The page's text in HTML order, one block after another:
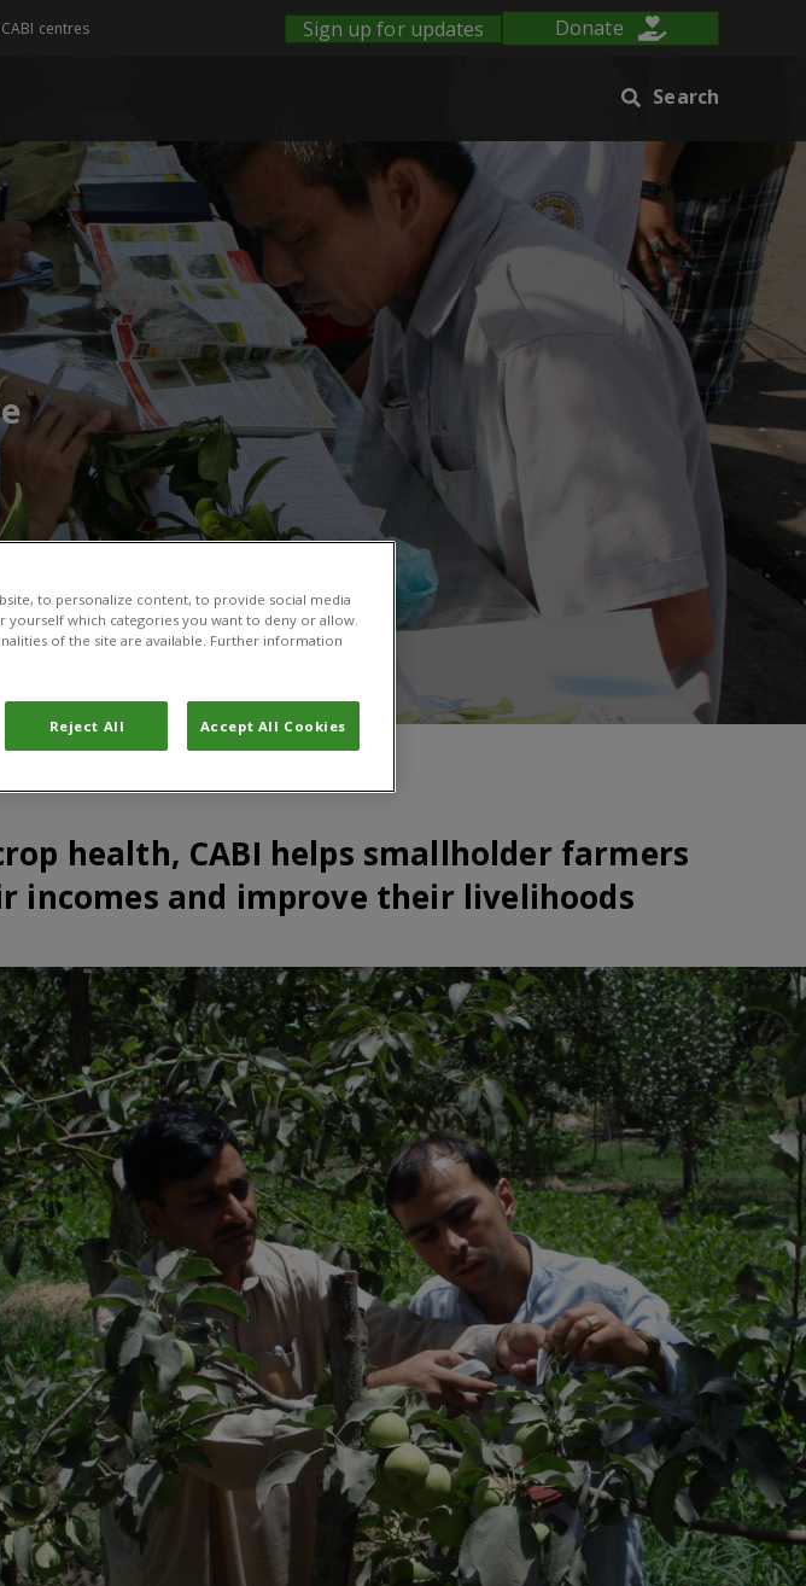
CABI centres Sign up for updates Donate
Search
health, CABI helps smallholder farmers
incomes and improve their livelihoods
to personalize content, to provide social media
yourself which categories you want to deny or allow.
of the site are available. Further information
Reject All Accept All Cookies